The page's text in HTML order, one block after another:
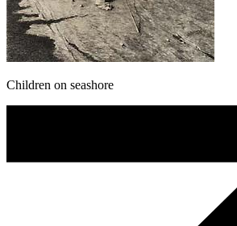
Children on seashore